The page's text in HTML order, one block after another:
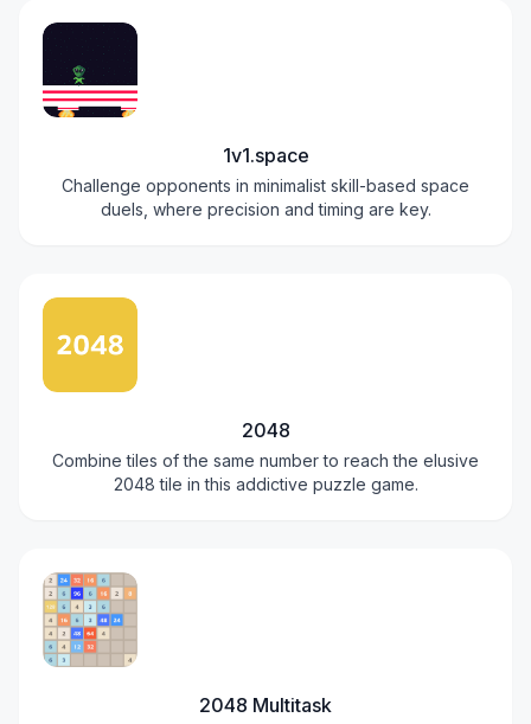
1v1.space
Challenge opponents in minimalist skill-based space
duels, where precision and timing are key.
2048
Combine tiles of the same number to reach the elusive
2048 tile in this addictive puzzle game.
2048 Multitask